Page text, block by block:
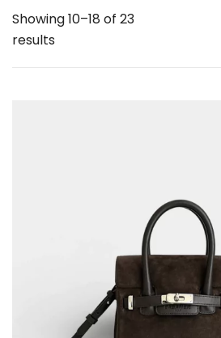
Showing 10–18 of 23
results